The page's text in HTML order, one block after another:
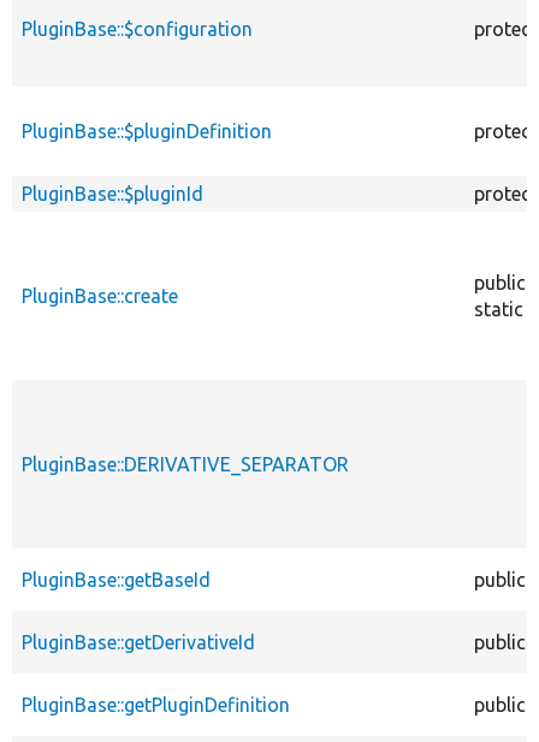
PluginBase::$configuration
PluginBase::$pluginDefinition
PluginBase::$pluginId
PluginBase::create
public
static
PluginBase::DERIVATIVE_SEPARATOR
PluginBase::getBaseId public
PluginBase::getDerivativeId public
PluginBase::getPluginDefinition public